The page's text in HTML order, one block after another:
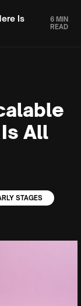
Is
6 MIN
READ
All
STAGES